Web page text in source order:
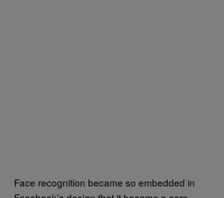
Face recognition became so embedded in